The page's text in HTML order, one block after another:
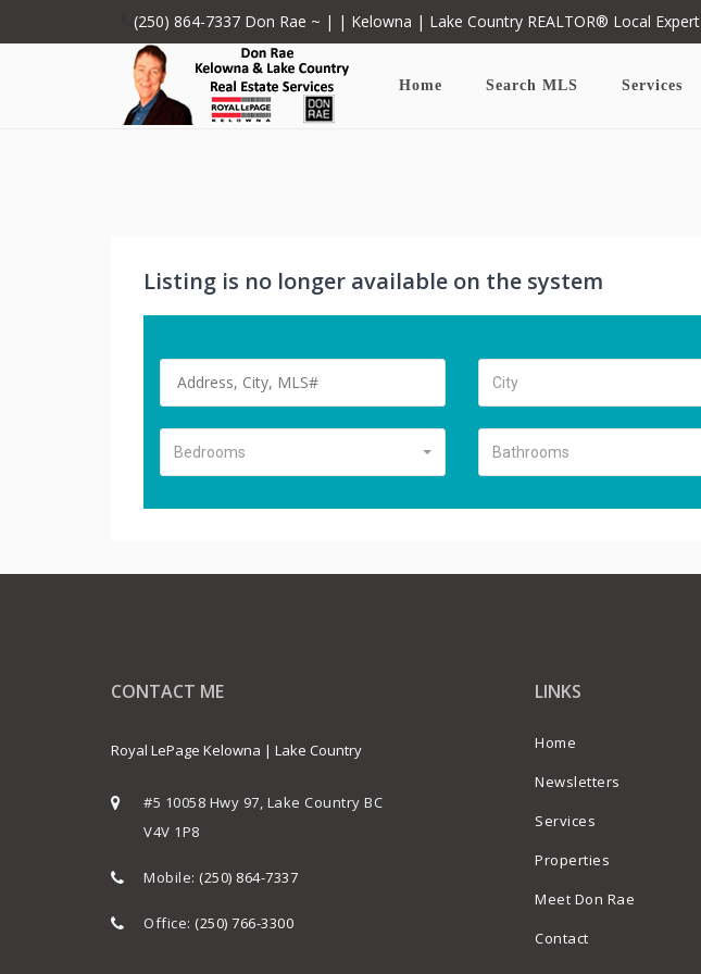
(250) 864-7337 Don Rae ~ | | Kelowna | Lake Country REALTOR® Local Expert
Home Search MLS Services
Listing is no longer available on the system
City
Bedrooms Bathrooms
CONTACT ME
Royal LePage Kelowna | Lake Country
#5 10058 Hwy 97, Lake Country BC
V4V 1P8
Mobile: (250) 864-7337
Office: (250) 766-3300
LINKS
Home
Newsletters
Services
Properties
Meet Don Rae
Contact